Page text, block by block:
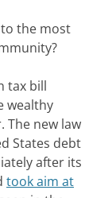
the most
tax bill
wealthy
The new law
States debt
after its
took aim at